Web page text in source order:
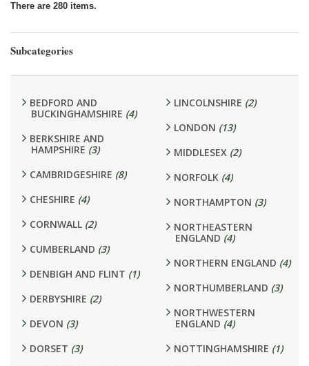
There are 280 items.
Subcategories
BEDFORD AND
BUCKINGHAMSHIRE (4)
BERKSHIRE AND
HAMPSHIRE (3)
CAMBRIDGESHIRE (8)
CHESHIRE (4)
CORNWALL (2)
CUMBERLAND (3)
DENBIGH AND FLINT (1)
DERBYSHIRE (2)
DEVON (3)
DORSET (3)
LINCOLNSHIRE (2)
LONDON (13)
MIDDLESEX (2)
NORFOLK (4)
NORTHAMPTON (3)
NORTHEASTERN
ENGLAND (4)
NORTHERN ENGLAND (4)
NORTHUMBERLAND (3)
NORTHWESTERN
ENGLAND (4)
NOTTINGHAMSHIRE (1)